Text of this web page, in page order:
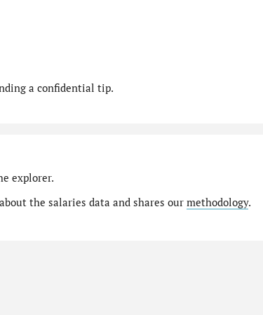
a confidential tip.
explorer.
about the salaries data and shares our methodology.